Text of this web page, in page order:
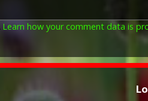
Learn how your comment data is